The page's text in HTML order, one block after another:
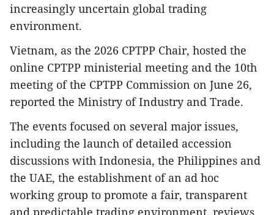
increasingly uncertain global trading
environment.
Vietnam, as the 2026 CPTPP Chair, hosted the
online CPTPP ministerial meeting and the 10th
meeting of the CPTPP Commission on June 26,
reported the Ministry of Industry and Trade.
The events focused on several major issues,
including the launch of detailed accession
discussions with Indonesia, the Philippines and
the UAE, the establishment of an ad hoc
working group to promote a fair, transparent
and predictable trading environment, reviews